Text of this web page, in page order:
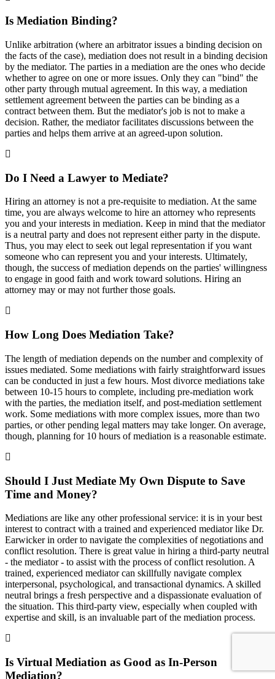
Is Mediation Binding?
Unlike arbitration (where an arbitrator issues a binding decision on
the facts of the case), mediation does not result in a binding decision
by the mediator. The parties in a mediation are the ones who decide
whether to agree on one or more issues. Only they can "bind" the
other party through mutual agreement. In this way, a mediation
settlement agreement between the parties can be binding as a
contract between them. But the mediator's job is not to make a
decision. Rather, the mediator facilitates discussions between the
parties and helps them arrive at an agreed-upon solution.
Do I Need a Lawyer to Mediate?
Hiring an attorney is not a pre-requisite to mediation. At the same
time, you are always welcome to hire an attorney who represents
you and your interests in mediation. Keep in mind that the mediator
is a neutral party and does not represent either party in the dispute.
Thus, you may elect to seek out legal representation if you want
someone who can represent you and your interests. Ultimately,
though, the success of mediation depends on the parties' willingness
to engage in good faith and work toward solutions. Hiring an
attorney may or may not further those goals.
How Long Does Mediation Take?
The length of mediation depends on the number and complexity of
issues mediated. Some mediations with fairly straightforward issues
can be conducted in just a few hours. Most divorce mediations take
between 10-15 hours to complete, including pre-mediation work
with the parties, the mediation itself, and post-mediation settlement
work. Some mediations with more complex issues, more than two
parties, or other pending legal matters may take longer. On average,
though, planning for 10 hours of mediation is a reasonable estimate.
Should I Just Mediate My Own Dispute to Save
Time and Money?
Mediations are like any other professional service: it is in your best
interest to contract with a trained and experienced mediator like Dr.
Earwicker in order to navigate the complexities of negotiations and
conflict resolution. There is great value in hiring a third-party neutral
- the mediator - to assist with the process of conflict resolution. A
trained, experienced mediator can skillfully navigate complex
interpersonal, psychological, and transactional dynamics. A skilled
neutral brings a fresh perspective and a dispassionate evaluation of
the situation. This third-party view, especially when coupled with
expertise and skill, is an invaluable part of the mediation process.
Is Virtual Mediation as Good as In-Person
Mediation?